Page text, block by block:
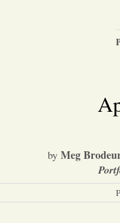
by Meg